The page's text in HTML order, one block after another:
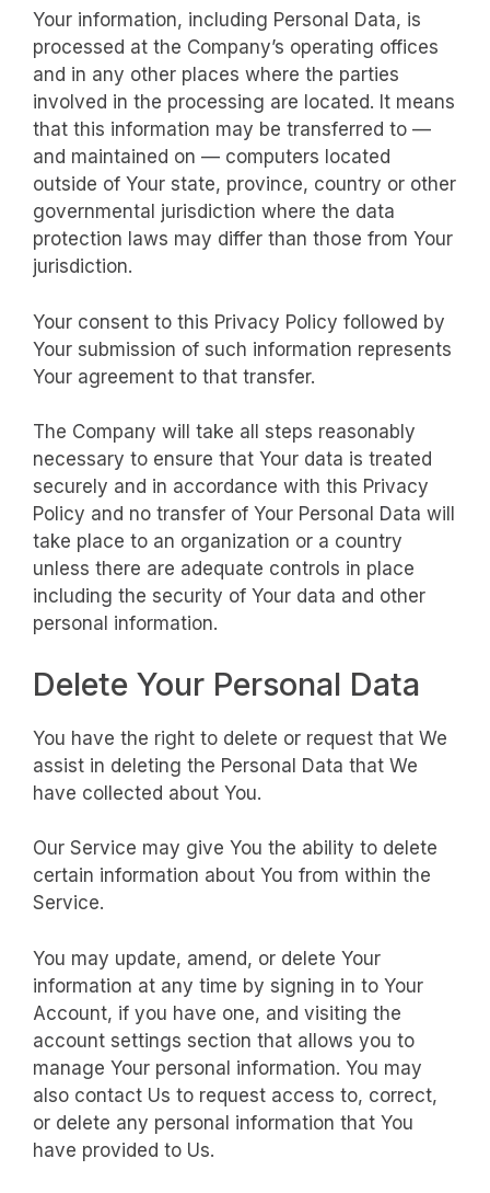
Your information, including Personal Data, is
processed at the Company’s operating offices
and in any other places where the parties
involved in the processing are located. It means
that this information may be transferred to —
and maintained on — computers located
outside of Your state, province, country or other
governmental jurisdiction where the data
protection laws may differ than those from Your
jurisdiction.
Your consent to this Privacy Policy followed by
Your submission of such information represents
Your agreement to that transfer.
The Company will take all steps reasonably
necessary to ensure that Your data is treated
securely and in accordance with this Privacy
Policy and no transfer of Your Personal Data will
take place to an organization or a country
unless there are adequate controls in place
including the security of Your data and other
personal information.
Delete Your Personal Data
You have the right to delete or request that We
assist in deleting the Personal Data that We
have collected about You.
Our Service may give You the ability to delete
certain information about You from within the
Service.
You may update, amend, or delete Your
information at any time by signing in to Your
Account, if you have one, and visiting the
account settings section that allows you to
manage Your personal information. You may
also contact Us to request access to, correct,
or delete any personal information that You
have provided to Us.